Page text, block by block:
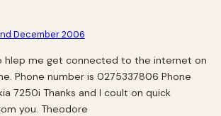
December 2006
hlep me get connected to the internet on
Phone number is 0275337806 Phone
7250i Thanks and I coult on quick
you. Theodore